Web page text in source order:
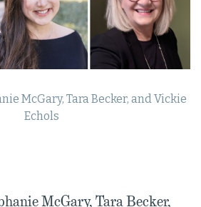
McGary, Tara Becker, and Vickie
Echols
McGary, Tara Becker,